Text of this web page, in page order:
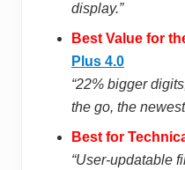
display.”
Best Value for
Plus 4.0
“22% bigger
the go, the
Best for
“User-updatable